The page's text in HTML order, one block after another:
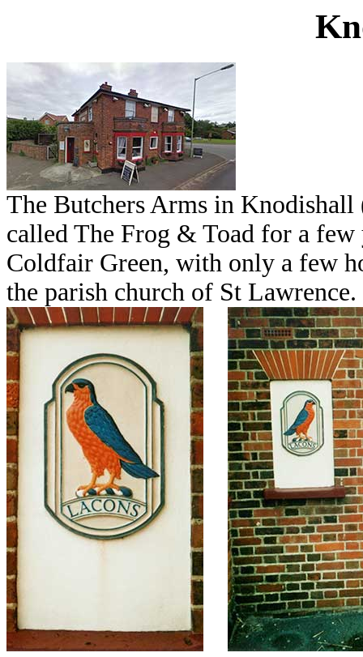
The Butchers Arms in
called The Frog & Toad for a
Coldfair Green, with only a few
the parish church of St Lawrence.